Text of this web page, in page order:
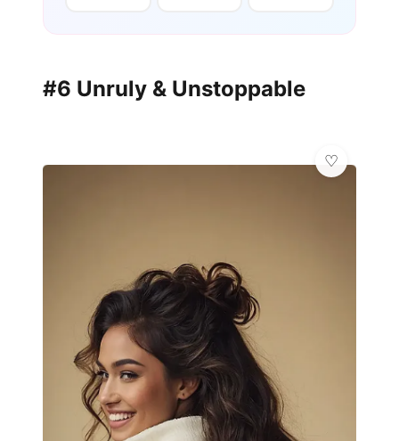
#6 Unruly & Unstoppable